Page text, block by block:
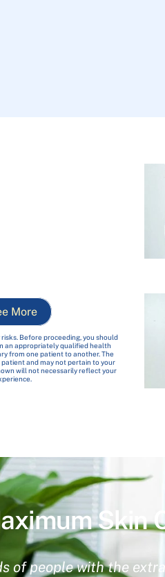
More
Before proceeding, you should
an appropriately qualified health
from one patient to another. The
and may not pertain to your
will not necessarily reflect your
Skin
of people with the